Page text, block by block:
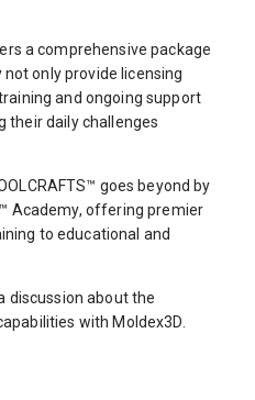
a comprehensive package
only provide licensing
and ongoing support
their daily challenges
goes beyond by
Academy, offering premier
to educational and
discussion about the
with Moldex3D.